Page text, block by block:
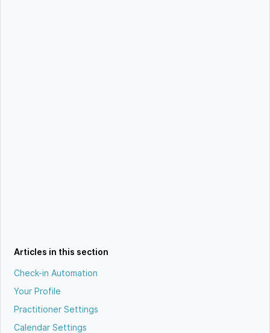
Articles in this section
Check-in Automation
Your Profile
Practitioner Settings
Calendar Settings